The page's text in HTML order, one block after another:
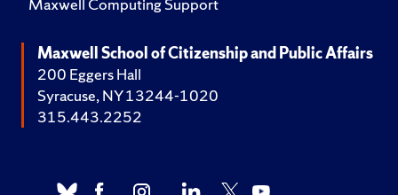
Maxwell Computing Support
Maxwell School of Citizenship and Public Affairs
200 Eggers Hall
Syracuse, NY 13244-1020
315.443.2252